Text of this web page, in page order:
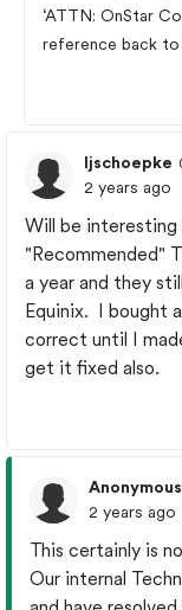
‘ATTN: OnStar
reference back
ljschoepke
2 years ago
Will be
"Recommended"
a year and they
Equinix. I bought
correct until I
get it fixed also.
Anonymous
2 years ago
This certainly is
Our internal